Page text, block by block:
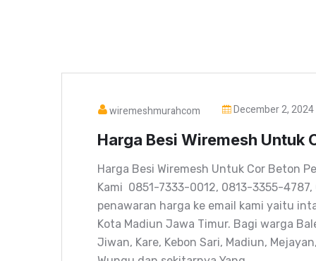
wiremeshmurahcom December 2, 2024
Harga Besi Wiremesh Untuk
Harga Besi Wiremesh Untuk Cor Beton
Kami 0851-7333-0012, 0813-3355-
penawaran harga ke email kami yaitu
Kota Madiun Jawa Timur. Bagi warga
Jiwan, Kare, Kebon Sari, Madiun,